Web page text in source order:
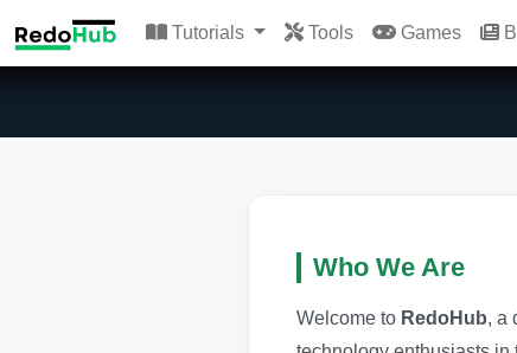
Tutorials Tools Games
Who We Are
Welcome to RedoHub, a